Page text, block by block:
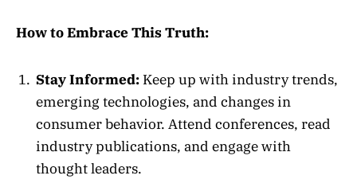
How to Embrace This Truth:
Stay Informed: Keep up with industry trends,
emerging technologies, and changes in
consumer behavior. Attend conferences, read
industry publications, and engage with
thought leaders.